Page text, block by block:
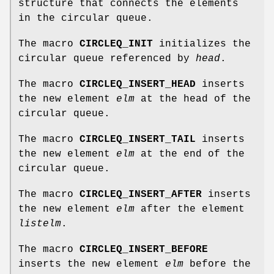
structure that connects the elements
in the circular queue.
The macro CIRCLEQ_INIT initializes the
circular queue referenced by head.
The macro CIRCLEQ_INSERT_HEAD inserts
the new element elm at the head of the
circular queue.
The macro CIRCLEQ_INSERT_TAIL inserts
the new element elm at the end of the
circular queue.
The macro CIRCLEQ_INSERT_AFTER inserts
the new element elm after the element
listelm.
The macro CIRCLEQ_INSERT_BEFORE
inserts the new element elm before the